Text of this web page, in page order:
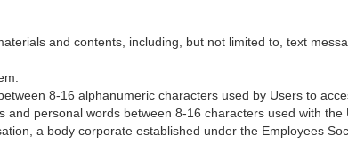
and contents, including, but not limited to, text
8-16 alphanumeric characters used by Users to
and personal words between 8-16 characters used with the
a body corporate established under the Employees